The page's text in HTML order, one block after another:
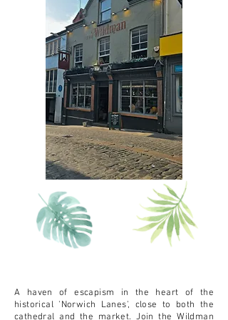
A haven of escapism in the heart of the
historical 'Norwich Lanes', close to both the
cathedral and the market. Join the Wildman